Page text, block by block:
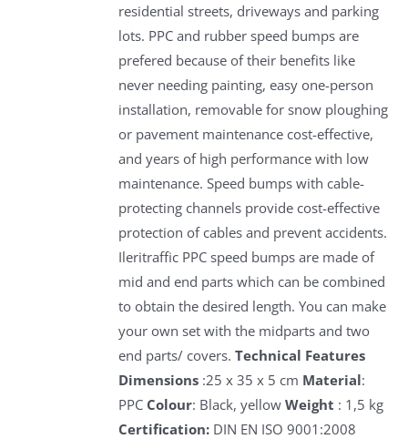
residential streets, driveways and parking
lots. PPC and rubber speed bumps are
prefered because of their benefits like
never needing painting, easy one-person
installation, removable for snow ploughing
or pavement maintenance cost-effective,
and years of high performance with low
maintenance. Speed bumps with cable-
protecting channels provide cost-effective
protection of cables and prevent accidents.
Ileritraffic PPC speed bumps are made of
mid and end parts which can be combined
to obtain the desired length. You can make
your own set with the midparts and two
end parts/ covers.Technical Features
Dimensions :25 x 35 x 5 cm Material:
PPC Colour: Black, yellowWeight : 1,5 kg
Certification: DIN EN ISO 9001:2008